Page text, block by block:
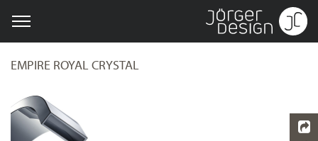
EMPIRE ROYAL CRYSTAL